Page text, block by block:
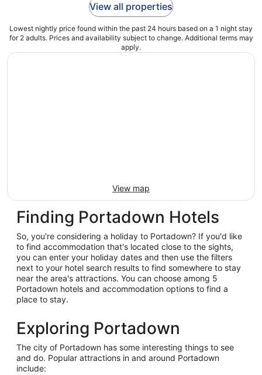
View all properties
Lowest nightly price found within the past 24 hours based on a 1 night stay
for 2 adults. Prices and availability subject to change. Additional terms may
apply.
View map
Finding Portadown Hotels
So, you're considering a holiday to Portadown? If you'd like
to find accommodation that's located close to the sights,
you can enter your holiday dates and then use the filters
next to your hotel search results to find somewhere to stay
near the area's attractions. You can choose among 5
Portadown hotels and accommodation options to find a
place to stay.
Exploring Portadown
The city of Portadown has some interesting things to see
and do. Popular attractions in and around Portadown
include: